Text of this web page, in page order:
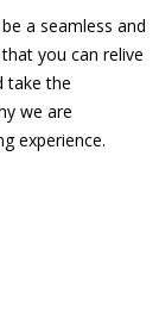
a seamless and
you can relive
take the
we are
experience.